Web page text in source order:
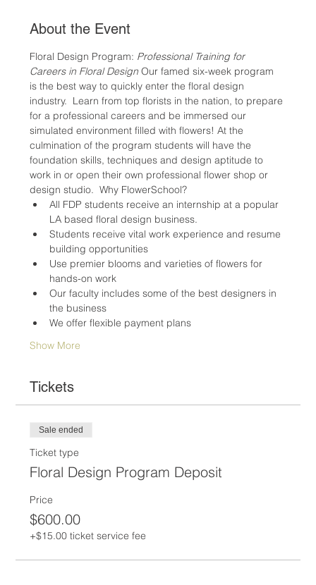
About the Event
Floral Design Program: Professional Training for
Careers in Floral Design Our famed six-week program
is the best way to quickly enter the floral design
industry.  Learn from top florists in the nation, to prepare
for a professional careers and be immersed our
simulated environment filled with flowers! At the
culmination of the program students will have the
foundation skills, techniques and design aptitude to
work in or open their own professional flower shop or
design studio.  Why FlowerSchool?
All FDP students receive an internship at a popular
LA based floral design business.
Students receive vital work experience and resume
building opportunities
Use premier blooms and varieties of flowers for
hands-on work
Our faculty includes some of the best designers in
the business
We offer flexible payment plans
Show More
Tickets
Sale ended
Ticket type
Floral Design Program Deposit
Price
$600.00
+$15.00 ticket service fee